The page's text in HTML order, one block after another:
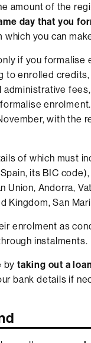
amount of the
day that you
you can
if you formalise
to enrolled
with the
of which must
its BIC
Union, Andorra,
Kingdom, San
enrolment as
instalments.
by taking out a
bank details if